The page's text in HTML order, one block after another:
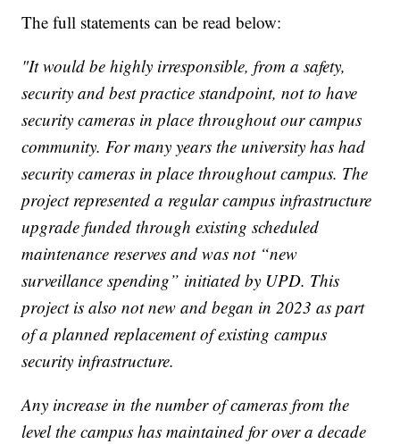
The full statements can be read below:
"It would be highly irresponsible, from a safety,
security and best practice standpoint, not to have
security cameras in place throughout our campus
community. For many years the university has had
security cameras in place throughout campus. The
project represented a regular campus infrastructure
upgrade funded through existing scheduled
maintenance reserves and was not “new
surveillance spending” initiated by UPD. This
project is also not new and began in 2023 as part
of a planned replacement of existing campus
security infrastructure.
Any increase in the number of cameras from the
level the campus has maintained for over a decade